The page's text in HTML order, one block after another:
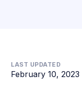
LAST UPDATED
February 10, 2023